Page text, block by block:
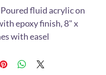
fluid acrylic on
epoxy finish, 8" x
with easel